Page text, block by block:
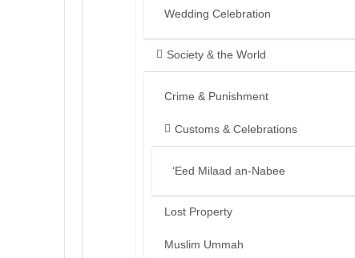
Wedding Celebration
Society & the World
Crime & Punishment
Customs & Celebrations
‘Eed Milaad an-Nabee
Lost Property
Muslim Ummah